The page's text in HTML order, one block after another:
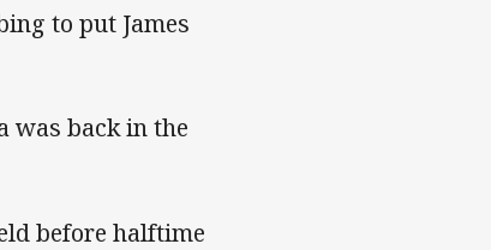
to put James
was back in the
before halftime